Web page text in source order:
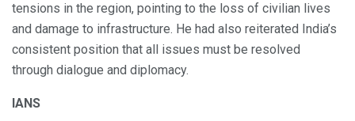
tensions in the region, pointing to the loss of civilian lives
and damage to infrastructure. He had also reiterated India’s
consistent position that all issues must be resolved
through dialogue and diplomacy.
IANS